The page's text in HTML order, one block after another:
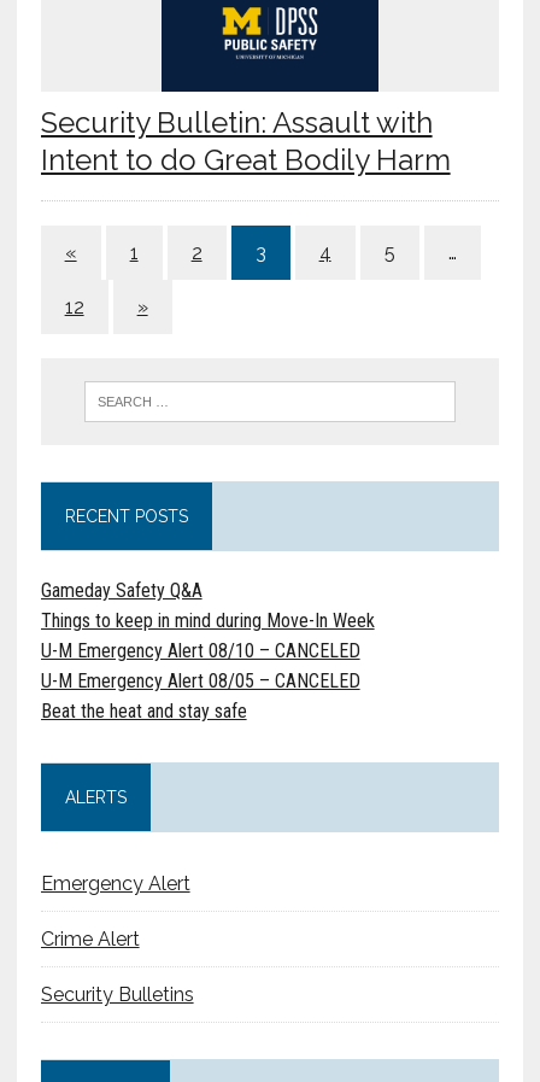
Security Bulletin: Assault with
Intent to do Great Bodily Harm
« 1 2 3 4 5 …
12 »
RECENT POSTS
Gameday Safety Q&A
Things to keep in mind during Move-In Week
U-M Emergency Alert 08/10 – CANCELED
U-M Emergency Alert 08/05 – CANCELED
Beat the heat and stay safe
ALERTS
Emergency Alert
Crime Alert
Security Bulletins